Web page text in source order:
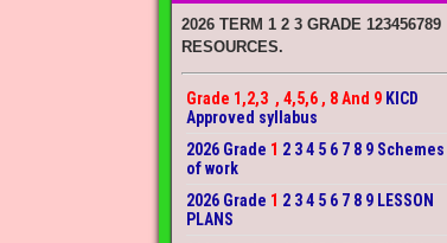
2026 TERM 1 2 3 GRADE 123456789
RESOURCES.
Grade 1,2,3 , 4,5,6 , 8 And 9 KICD
Approved syllabus
2026 Grade 1 2 3 4 5 6 7 8 9 Schemes
of work
2026 Grade 1 2 3 4 5 6 7 8 9 LESSON
PLANS